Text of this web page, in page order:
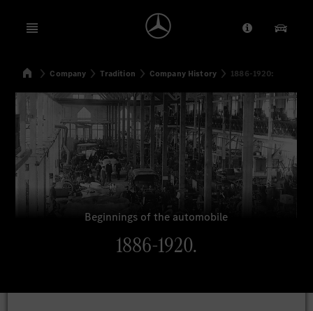
Open menu Provider/
Our
SearchHomeCompany Tradition Company History 1886-1920:
Beginnings of the automobile
1886-1920.